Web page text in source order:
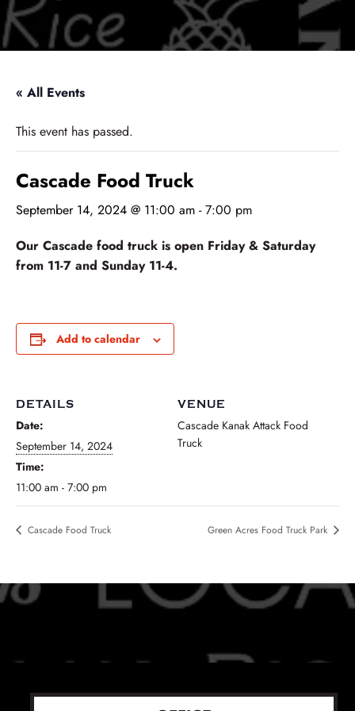
« All Events
This event has passed.
Cascade Food Truck
September 14, 2024 @ 11:00 am -7:00 pm
Our Cascade food truck is open Friday & Saturday
from 11-7 and Sunday 11-4.
Add to calendar
DETAILS
Date:
September 14, 2024
Time:
11:00 am - 7:00 pm
VENUE
Cascade Kanak Attack Food
Truck
Cascade Food Truck Green Acres Food Truck Park